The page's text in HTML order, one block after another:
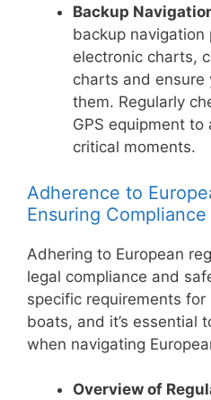
Backup
backup
electronic charts,
charts and ensure
them. Regularly
GPS equipment
critical moments.
Adherence to
Ensuring
Adhering to European
legal compliance and
specific requirements
boats, and it’s essential
when navigating
Overview of